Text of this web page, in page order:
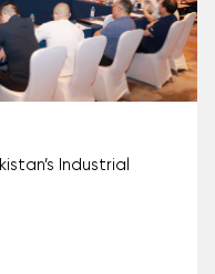
Industrial